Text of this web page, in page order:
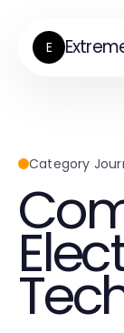
E
Category